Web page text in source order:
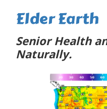
Elder Earth
Senior Health
Naturally.